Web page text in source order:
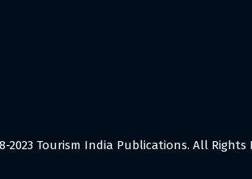
2023 Tourism India Publications. All Rights